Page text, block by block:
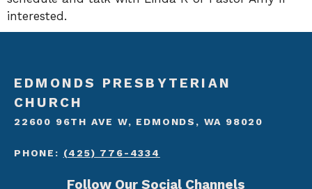
interested.
EDMONDS PRESBYTERIAN
CHURCH
22600 96TH AVE W, EDMONDS, WA 98020
PHONE: (425) 776-4334
Follow Our Social Channels